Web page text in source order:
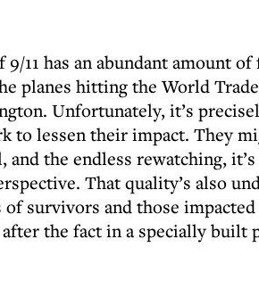
11 has an abundant amount
planes hitting the World
Unfortunately, it’s
to lessen their impact. They
the endless rewatching,
That quality’s also
survivors and those
the fact in a specially built